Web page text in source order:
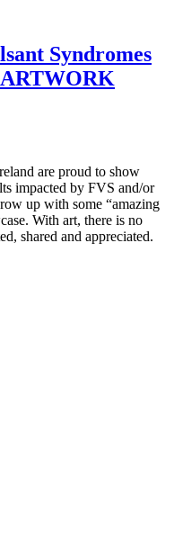
Syndromes
are proud to show
impacted by FVS and/or
up with some “amazing
With art, there is no
shared and appreciated.